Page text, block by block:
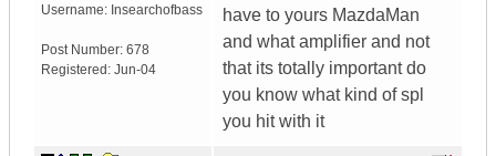
Username: Insearchofbass
Post Number: 678
Registered: Jun-04
have to yours MazdaMan
and what amplifier and not
that its totally important do
you know what kind of spl
you hit with it